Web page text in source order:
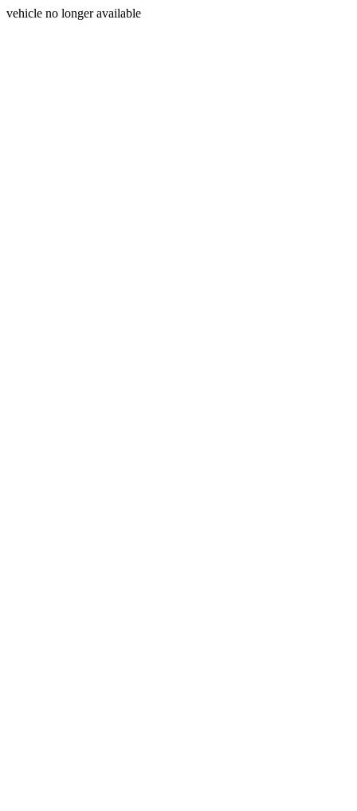
vehicle no longer available